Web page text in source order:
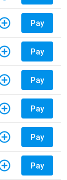
Pay
Pay
Pay
Pay
Pay
Pay